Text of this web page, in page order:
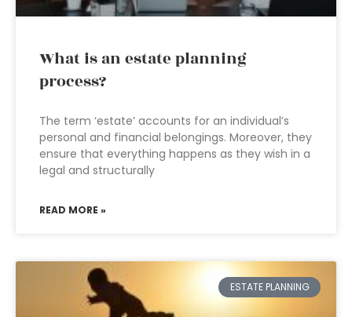
What is an estate planning
process?
The term ‘estate’ accounts for an individual’s
personal and financial belongings. Moreover, they
ensure that everything happens as they wish in a
legal and structurally
READ MORE »
ESTATE PLANNING